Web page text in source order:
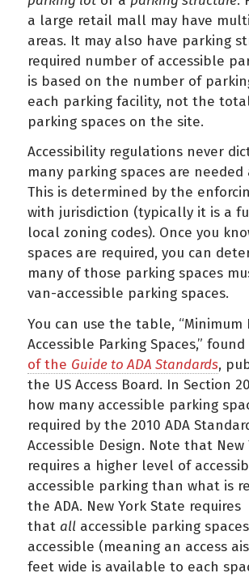
a large retail mall may have
areas. It may also have parking
required number of accessible
is based on the number of
each parking facility, not the
parking spaces on the site.
Accessibility regulations never
many parking spaces are
This is determined by the
with jurisdiction (typically it is a
local zoning codes). Once you
spaces are required, you can
many of those parking spaces
van-accessible parking spaces.
You can use the table, “Minimum
Accessible Parking Spaces,” found
of the Guide to ADA Standards,
the US Access Board. In Section
how many accessible parking
required by the 2010 ADA
Accessible Design. Note that New
requires a higher level of
accessible parking than what is
the ADA. New York State requires
that all accessible parking
accessible (meaning an access
feet wide is available to each